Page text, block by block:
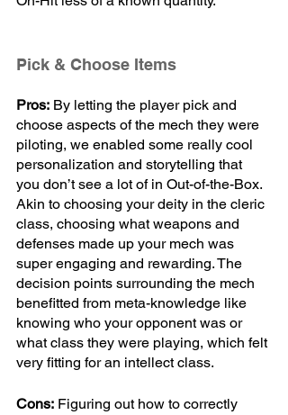
Pick & Choose Items
Pros: By letting the player pick and
choose aspects of the mech they were
piloting, we enabled some really cool
personalization and storytelling that
you don’t see a lot of in Out-of-the-Box.
Akin to choosing your deity in the cleric
class, choosing what weapons and
defenses made up your mech was
super engaging and rewarding. The
decision points surrounding the mech
benefitted from meta-knowledge like
knowing who your opponent was or
what class they were playing, which felt
very fitting for an intellect class.
Cons: Figuring out how to correctly